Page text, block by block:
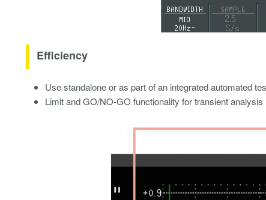
Efficiency
Use standalone or as part of an integrated automated
Limit and GO/NO-GO functionality for transient analysis